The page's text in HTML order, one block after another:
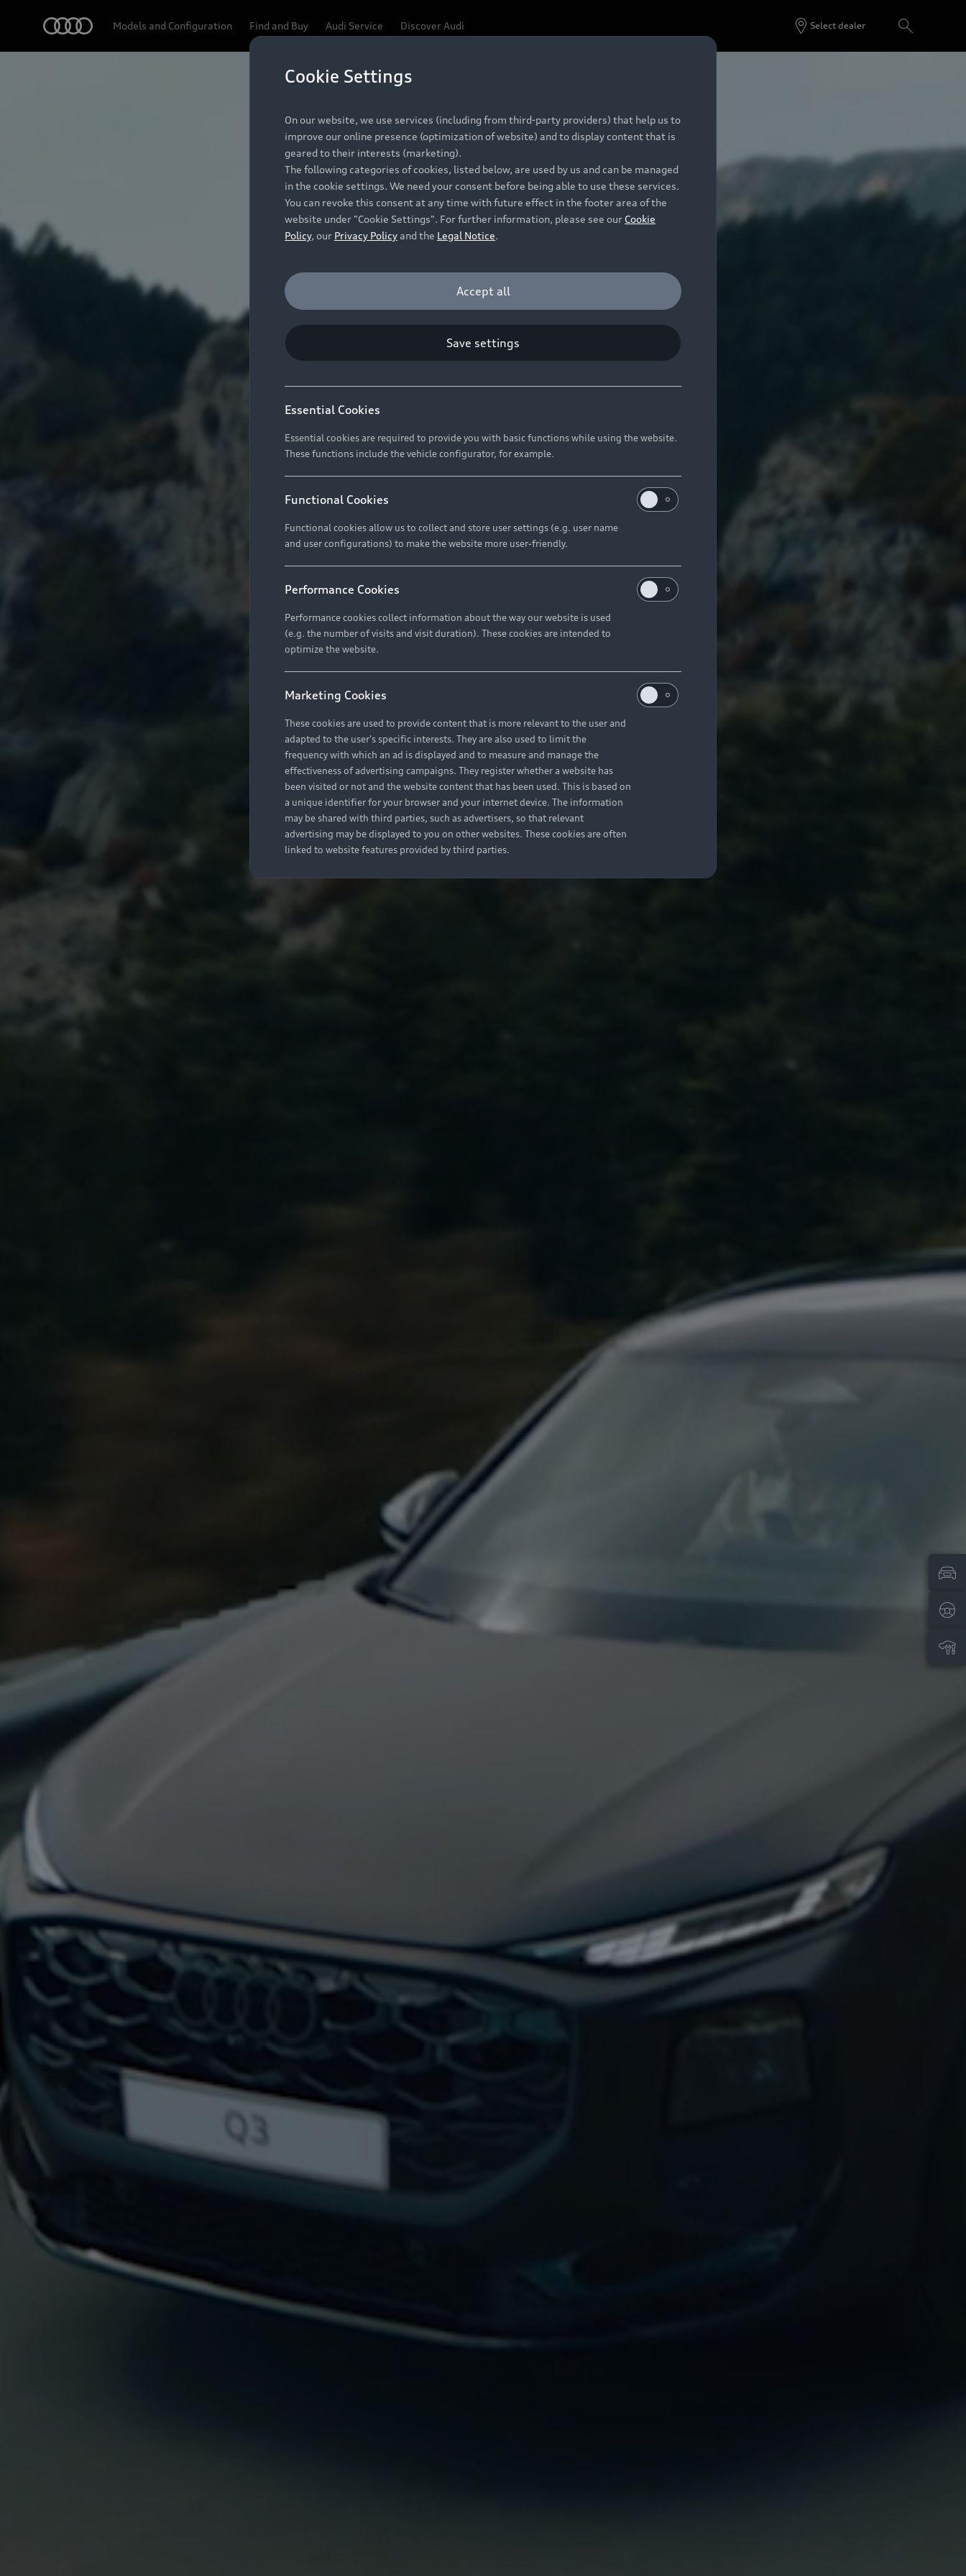
Models and Configuration Find and Buy Audi Service Discover Audi Select dealer
Cookie Settings
On our website, we use services (including from third-party providers) that help us to
improve our online presence (optimization of website) and to display content that is
geared to their interests (marketing).
The following categories of cookies, listed below, are used by us and can be managed
in the cookie settings. We need your consent before being able to use these services.
You can revoke this consent at any time with future effect in the footer area of the
website under "Cookie Settings". For further information, please see our Cookie
Policy, our Privacy Policyand the Legal Notice.
Accept all
Save settings
Essential Cookies
Essential cookies are required to provide you with basic functions while using the website.
These functions include the vehicle configurator, for example.
Functional Cookies
Functional cookies allow us to collect and store user settings (e.g. user name
and user configurations) to make the website more user-friendly.
Performance Cookies
Performance cookies collect information about the way our website is used
(e.g. the number of visits and visit duration). These cookies are intended to
optimize the website.
Marketing Cookies
These cookies are used to provide content that is more relevant to the user and
adapted to the user's specific interests. They are also used to limit the
frequency with which an ad is displayed and to measure and manage the
effectiveness of advertising campaigns. They register whether a website has
been visited or not and the website content that has been used. This is based on
a unique identifier for your browser and your internet device. The information
may be shared with third parties, such as advertisers, so that relevant
advertising may be displayed to you on other websites. These cookies are often
linked to website features provided by third parties.